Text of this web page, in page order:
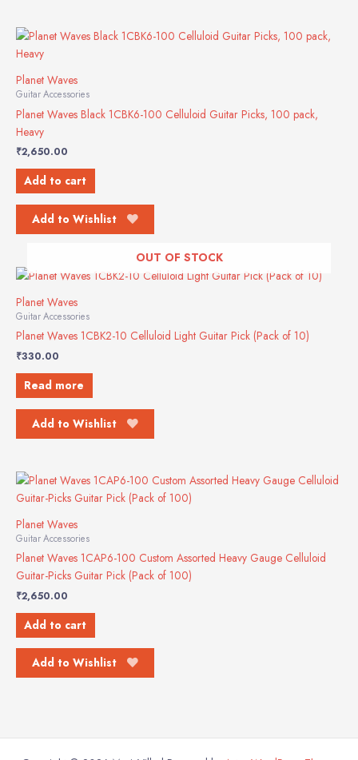
Planet Waves
Guitar Accessories
Planet Waves Black 1CBK6-100 Celluloid Guitar Picks, 100 pack,
Heavy
₹2,650.00
Add to cart
Add to Wishlist
OUT OF STOCK
Planet Waves
Guitar Accessories
Planet Waves 1CBK2-10 Celluloid Light Guitar Pick (Pack of 10)
₹330.00
Read more
Add to Wishlist
Planet Waves
Guitar Accessories
Planet Waves 1CAP6-100 Custom Assorted Heavy Gauge Celluloid
Guitar-Picks Guitar Pick (Pack of 100)
₹2,650.00
Add to cart
Add to Wishlist